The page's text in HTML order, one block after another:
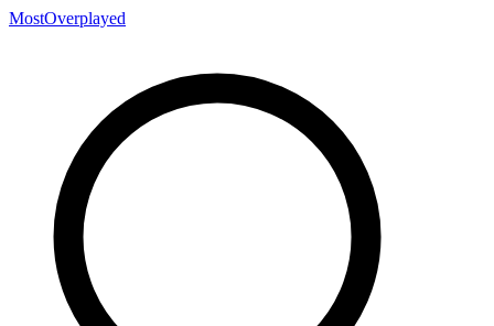
MostOverplayed